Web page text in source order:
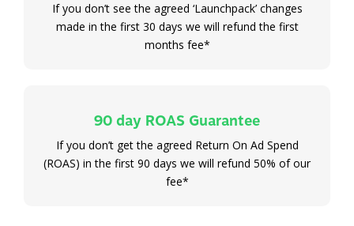
If you don’t see the agreed ‘Launchpack’ changes
made in the first 30 days we will refund the first
months fee*
90 day ROAS Guarantee
If you don’t get the agreed Return On Ad Spend
(ROAS) in the first 90 days we will refund 50% of our
fee*